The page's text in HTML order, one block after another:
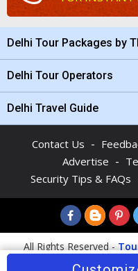
Delhi Tour Packages by
Delhi Tour Operators
Delhi Travel Guide
Contact Us -
Advertise -
Security Tips & FAQs
All Rights Reserved -